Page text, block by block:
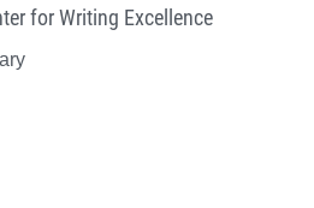
for Writing Excellence